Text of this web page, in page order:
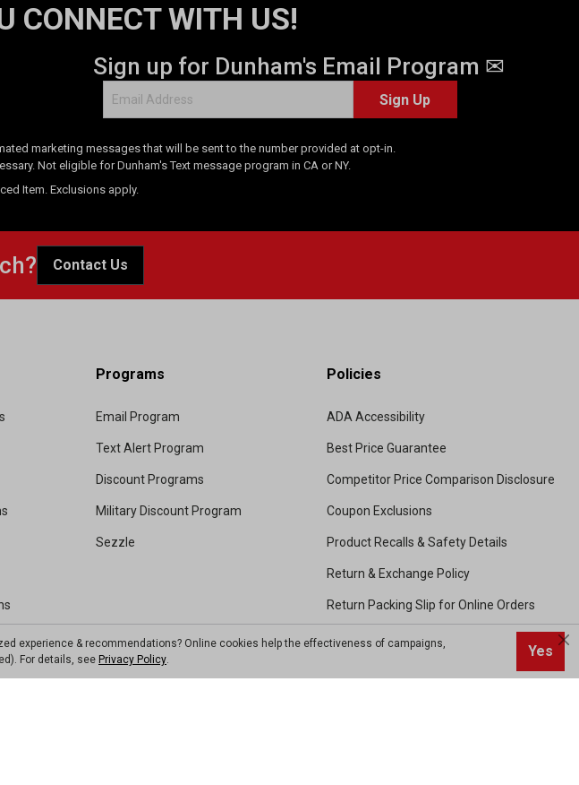
CONNECT WITH US!
Sign up for Dunham's Email Program ✉
Sign Up
marketing messages that will be sent to the number provided at opt-in.
Not eligible for Dunham's Text message program in CA or NY.
Item. Exclusions apply.
Contact Us
Programs
Email Program
Text Alert Program
Discount Programs
Military Discount Program
Sezzle
Policies
ADA Accessibility
Best Price Guarantee
Competitor Price Comparison Disclosure
Coupon Exclusions
Product Recalls & Safety Details
Return & Exchange Policy
Return Packing Slip for Online Orders
Shipping and Handling
experience & recommendations? Online cookies help the effectiveness of campaigns,
For details, see Privacy Policy. Yes